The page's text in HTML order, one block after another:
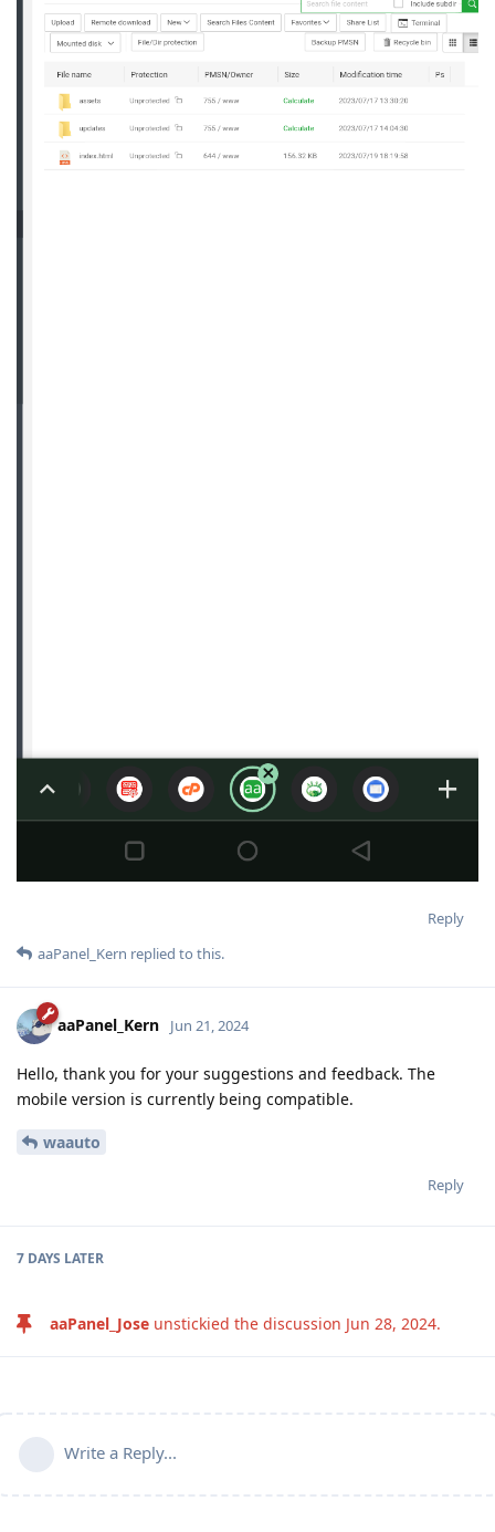
Reply
aaPanel_Kern replied to this.
aaPanel_Kern Jun 21, 2024
Hello, thank you for your suggestions and feedback. The
mobile version is currently being compatible.
waauto
Reply
7 DAYS LATER
aaPanel_Jose unstickied the discussion Jun 28, 2024.
Write a Reply...